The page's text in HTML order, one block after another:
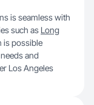
is seamless with
such as Long
is possible
and
Los Angeles